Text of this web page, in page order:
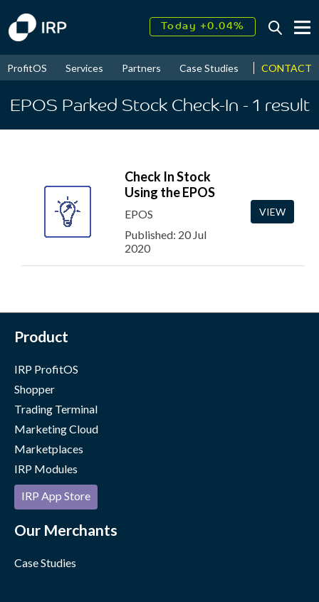
Today +0.04%
2026↑ 9.32%
ProfitOS Services Partners Case Studies News &
CONTACT
EPOS Parked Stock Check-In - 1 result
Check In Stock
Using the EPOS
EPOS
Published: 20 Jul
2020
VIEW
Product
IRP ProfitOS
Shopper
Trading Terminal
Marketing Cloud
Marketplaces
IRP Modules
IRP App Store
Our Merchants
Case Studies